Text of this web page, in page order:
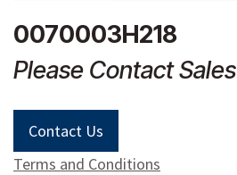
0070003H218
Please Contact Sales
Contact Us
Terms and Conditions